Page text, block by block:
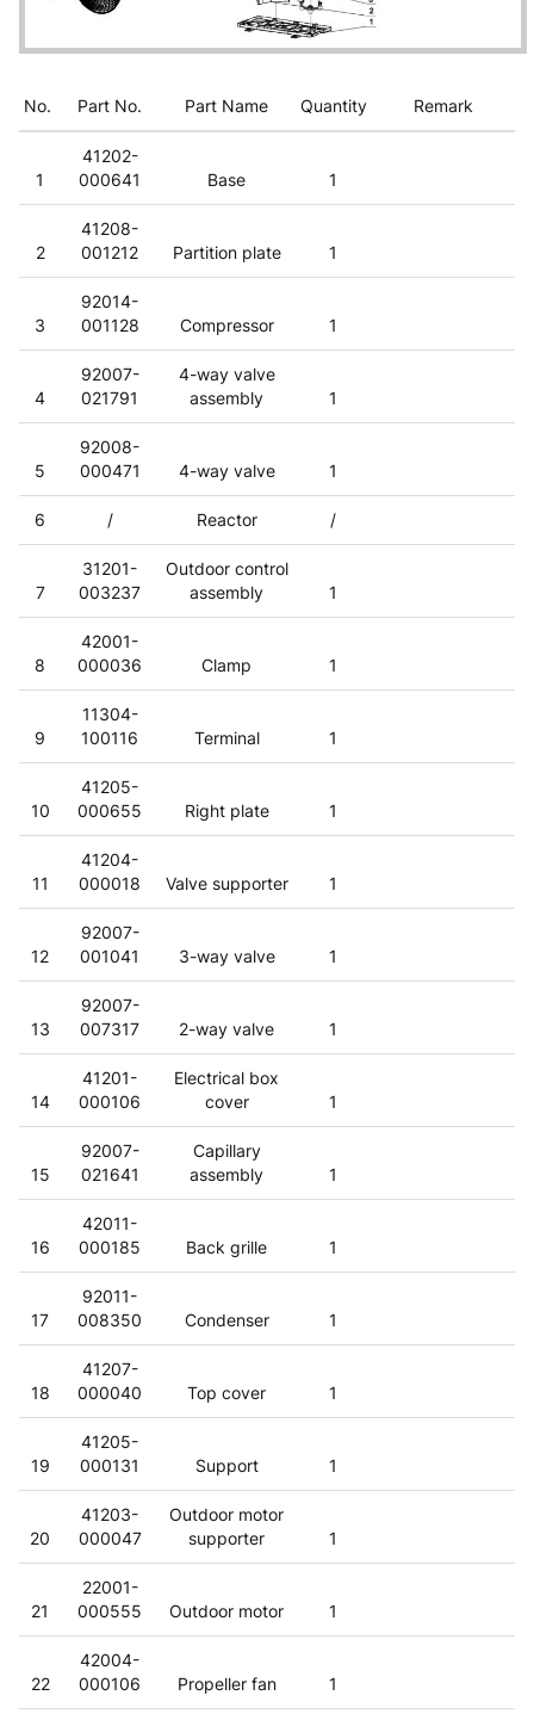
No. Part No. Part Name Quantity Remark
1
41202-
000641
Base 1
2
41208-
001212
Partition plate 1
3
92014-
001128
Compressor 1
4
92007-
021791
4-way valve
assembly
1
5
92008-
000471
4-way valve 1
6 / Reactor /
7
31201-
003237
Outdoor control
assembly
1
8
42001-
000036
Clamp 1
9
11304-
100116
Terminal 1
10
41205-
000655
Right plate 1
11
41204-
000018
Valve supporter 1
12
92007-
001041
3-way valve 1
13
92007-
007317
2-way valve 1
14
41201-
000106
Electrical box
cover
1
15
92007-
021641
Capillary
assembly
1
16
42011-
000185
Back grille 1
17
92011-
008350
Condenser 1
18
41207-
000040
Top cover 1
19
41205-
000131
Support 1
20
41203-
000047
Outdoor motor
supporter
1
21
22001-
000555
Outdoor motor 1
22
42004-
000106
Propeller fan 1